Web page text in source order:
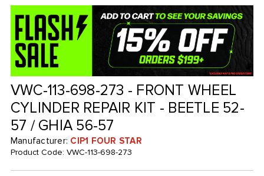
VWC-113-698-273 - FRONT WHEEL
CYLINDER REPAIR KIT - BEETLE 52-
57 / GHIA 56-57
Manufacturer: CIP1 FOUR STAR
Product Code: VWC-113-698-273